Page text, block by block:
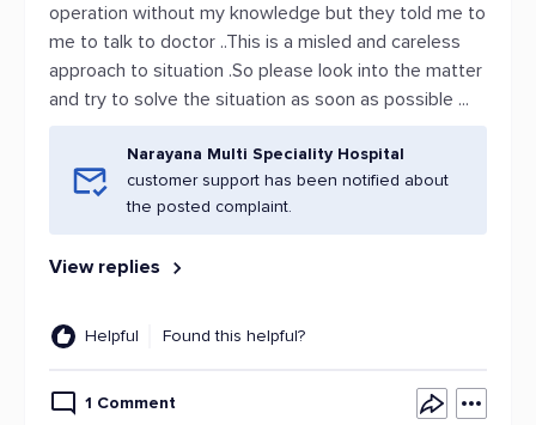
operation without my knowledge but they told me to
me to talk to doctor ..This is a misled and careless
approach to situation .So please look into the matter
and try to solve the situation as soon as possible ...
Narayana Multi Speciality Hospital
customer support has been notified about
the posted complaint.
View replies
Helpful Found this helpful?
1 Comment